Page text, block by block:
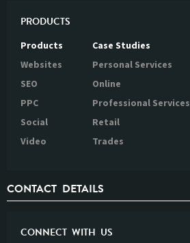
PRODUCTS
Products
Websites
SEO
PPC
Social
Video
Case Studies
Personal Services
Online
Professional Services
Retail
Trades
CONTACT DETAILS
CONNECT WITH US